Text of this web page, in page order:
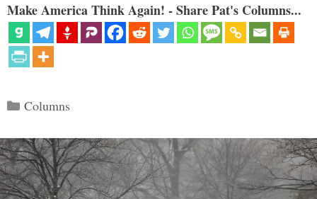
Make America Think Again! - Share Pat's Columns...
Categories
Columns